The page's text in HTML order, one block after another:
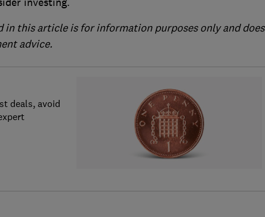
in this article is for information purposes only and does
advice.
deals, avoid